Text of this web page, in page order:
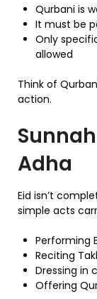
Qurbani is
It must be
Only
allowed
Think of
action.
Adha
Eid isn’t
simple acts
Performing
Reciting
Dressing in
Offering